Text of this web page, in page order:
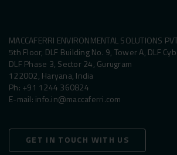
MACCAFERRI ENVIRONMENTAL SOLUTIONS
5th Floor, DLF Building No. 9, Tower A, DLF
DLF Phase 3, Sector 24, Gurugram
122002, Haryana, India
Ph: +91 1244 360824
E-mail: info.in@maccaferri.com
GET IN TOUCH WITH US